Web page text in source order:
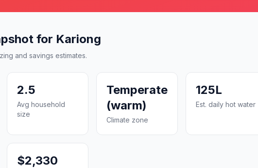
for Kariong
and savings estimates.
2.5
Avg household
size
Temperate
(warm)
Climate zone
125L
Est. daily hot water
$2,330